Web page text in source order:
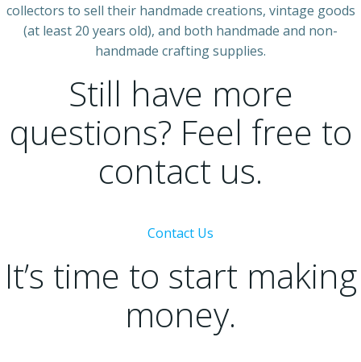
collectors to sell their handmade creations, vintage goods
(at least 20 years old), and both handmade and non-
handmade crafting supplies.
Still have more
questions? Feel free to
contact us.
Contact Us
It’s time to start making
money.